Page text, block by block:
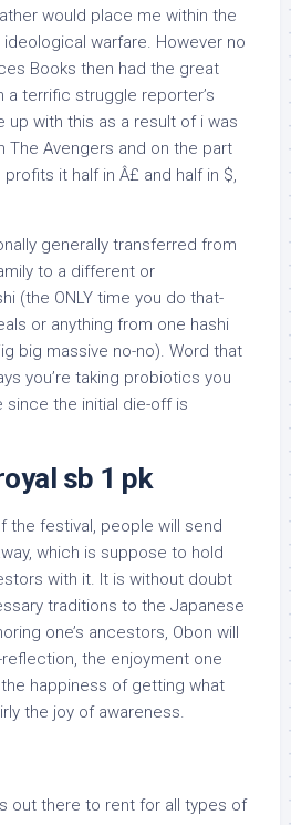
would place me within the
warfare. However no
Books then had the great
a terrific struggle reporter’s
up with this as a result of i was
The Avengers and on the part
it half in Â£ and half in $,
generally transferred from
to a different or
(the ONLY time you do that-
or anything from one hashi
big massive no-no). Word that
you’re taking probiotics you
since the initial die-off is
sb 1 pk
the festival, people will send
which is suppose to hold
with it. It is without doubt
traditions to the Japanese
one’s ancestors, Obon will
the enjoyment one
happiness of getting what
the joy of awareness.
out there to rent for all types of